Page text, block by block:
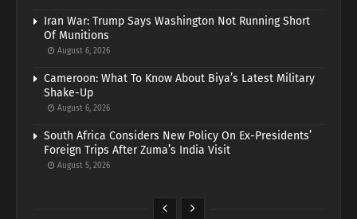
Iran War: Trump Says Washington Not Running Short
Of Munitions
August 6, 2026
Cameroon: What To Know About Biya’s Latest Military
Shake-Up
August 6, 2026
South Africa Considers New Policy On Ex-Presidents’
Foreign Trips After Zuma’s India Visit
August 5, 2026